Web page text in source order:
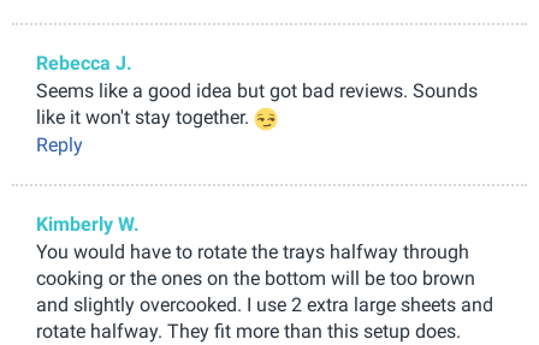
Rebecca J.
Seems like a good idea but got bad reviews. Sounds
like it won't stay together.
Reply
Kimberly W.
You would have to rotate the trays halfway through
cooking or the ones on the bottom will be too brown
and slightly overcooked. I use 2 extra large sheets and
rotate halfway. They fit more than this setup does.